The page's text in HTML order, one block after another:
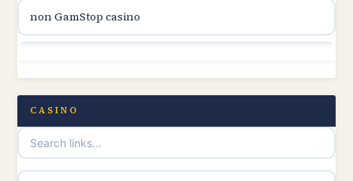
online casino canada
online casino canada
non GamStop casino
non GamStop casino
non GamStop casinos
CASINO